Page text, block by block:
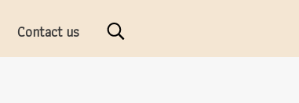
Contact us